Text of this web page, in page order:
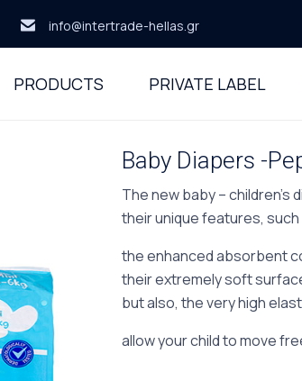
info@intertrade-hellas.gr
PRODUCTS PRIVATE LABEL
Baby Diapers -
The new baby –
their unique features, such
the enhanced absorbent
their extremely soft
but also, the very high
allow your child to move